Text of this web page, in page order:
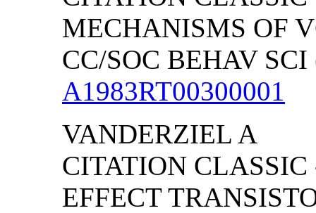
MECHANISMS OF
CC/SOC BEHAV
A1983RT00300001
VANDERZIEL A
CITATION
EFFECT